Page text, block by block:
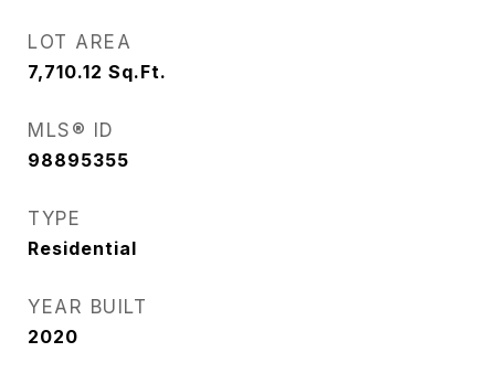
LOT AREA
7,710.12 Sq.Ft.
MLS® ID
98895355
TYPE
Residential
YEAR BUILT
2020